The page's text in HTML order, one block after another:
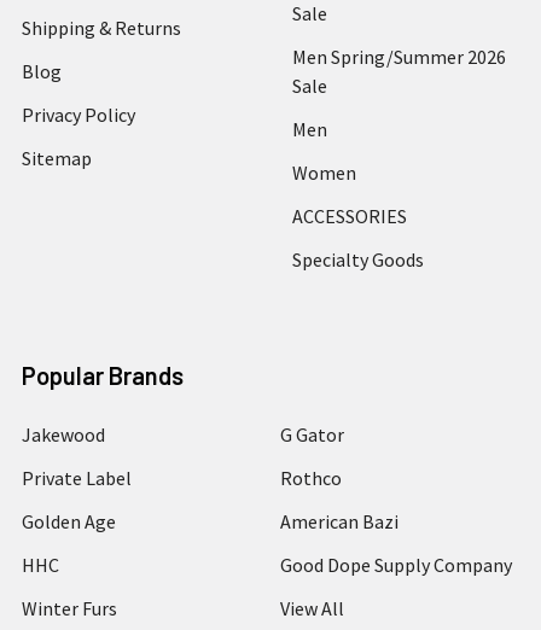
Shipping & Returns
Blog
Privacy Policy
Sitemap
Sale
Men Spring/Summer 2026
Sale
Men
Women
ACCESSORIES
Specialty Goods
Popular Brands
Jakewood
Private Label
Golden Age
HHC
Winter Furs
G Gator
Rothco
American Bazi
Good Dope Supply Company
View All